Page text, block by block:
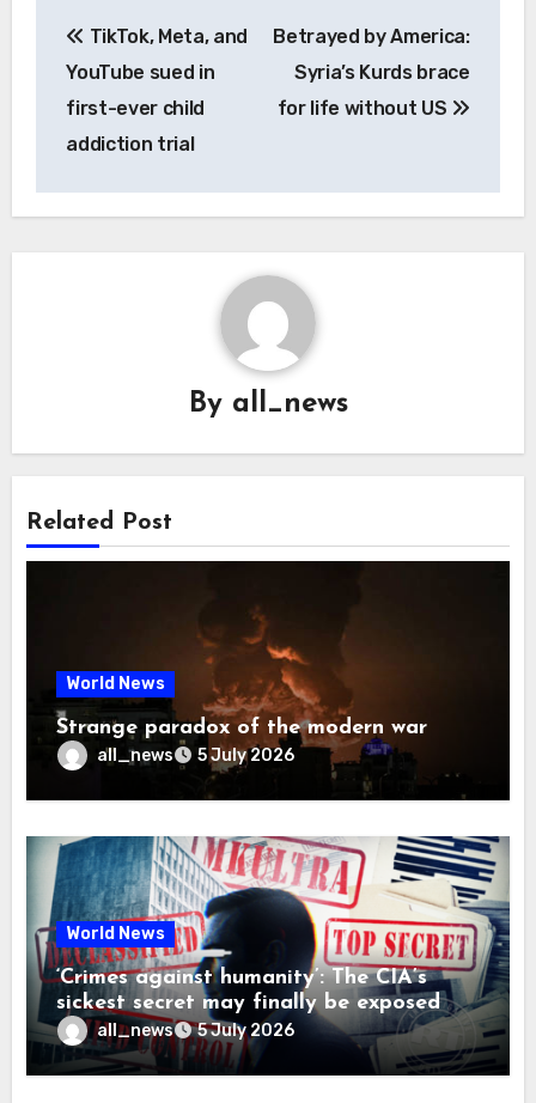
navigation
TikTok, Meta, and
YouTube sued in
first-ever child
addiction trial
Betrayed by America:
Syria’s Kurds brace
for life without US
By all_news
Related Post
World News
Strange paradox of the modern war
all_news 5 July 2026
World News
‘Crimes against humanity’: The CIA’s
sickest secret may finally be exposed
all_news 5 July 2026